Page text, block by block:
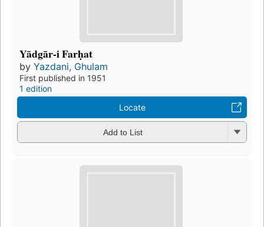
Yādgār-i Farḥat
by Yazdani, Ghulam
First published in 1951
1 edition
Locate
Add to List